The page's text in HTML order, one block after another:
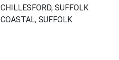
CHILLESFORD, SUFFOLK
COASTAL, SUFFOLK